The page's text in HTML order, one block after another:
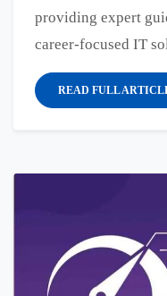
providing expert
career-focused IT
READ FULL